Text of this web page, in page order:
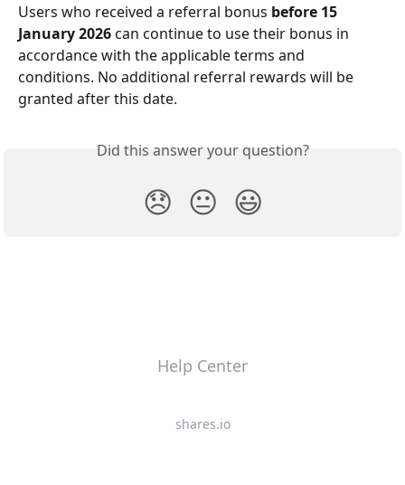
Users who received a referral bonus before 15
January 2026 can continue to use their bonus in
accordance with the applicable terms and
conditions. No additional referral rewards will be
granted after this date.
Did this answer your question?
😞 😐 😃
Help Center
shares.io